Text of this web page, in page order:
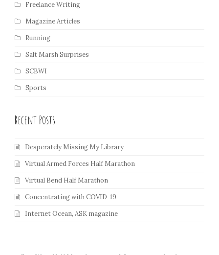
Freelance Writing
Magazine Articles
Running
Salt Marsh Surprises
SCBWI
Sports
Recent Posts
Desperately Missing My Library
Virtual Armed Forces Half Marathon
Virtual Bend Half Marathon
Concentrating with COVID-19
Internet Ocean, ASK magazine